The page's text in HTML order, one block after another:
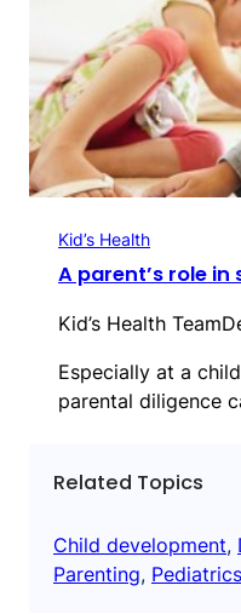
Kid’s Health
A parent’s role
Kid’s Health Team
Especially at a
parental diligence
Related Topics
Child development,
Parenting, Pediatrics